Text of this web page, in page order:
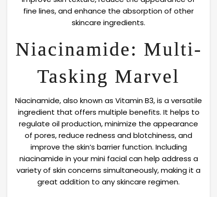
fine lines, and enhance the absorption of other
skincare ingredients.
Niacinamide: Multi-
Tasking Marvel
Niacinamide, also known as Vitamin B3, is a versatile
ingredient that offers multiple benefits. It helps to
regulate oil production, minimize the appearance
of pores, reduce redness and blotchiness, and
improve the skin’s barrier function. Including
niacinamide in your mini facial can help address a
variety of skin concerns simultaneously, making it a
great addition to any skincare regimen.